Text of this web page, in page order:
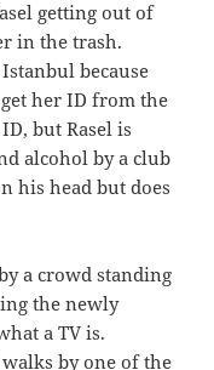
getting out of
in the trash.
because
her ID from the
but Rasel is
alcohol by a club
his head but does
a crowd standing
the newly
a TV is.
by one of the